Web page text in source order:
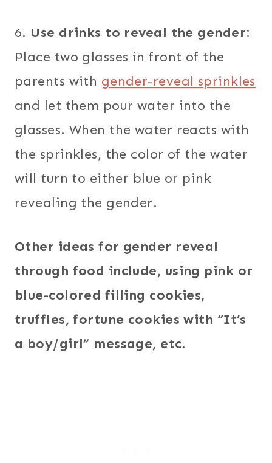
6. Use drinks to reveal the gender:
Place two glasses in front of the
parents with gender-reveal sprinkles
and let them pour water into the
glasses. When the water reacts with
the sprinkles, the color of the water
will turn to either blue or pink
revealing the gender.
Other ideas for gender reveal
through food include, using pink or
blue-colored filling cookies,
truffles, fortune cookies with “It’s
a boy/girl” message, etc.